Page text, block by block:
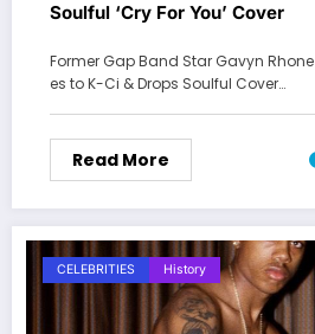
Soulful ‘Cry For You’ Cover
Former Gap Band Star Gavyn
es to K-Ci & Drops Soulful Cover…
Read More
CELEBRITIES History